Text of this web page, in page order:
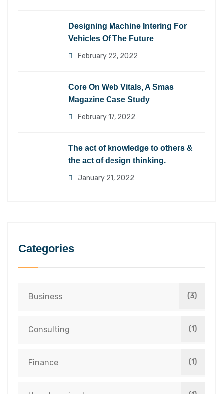
Designing Machine Intering For
Vehicles Of The Future
February 22, 2022
Core On Web Vitals, A Smas
Magazine Case Study
February 17, 2022
The act of knowledge to others &
the act of design thinking.
January 21, 2022
Categories
Business (3)
Consulting (1)
Finance (1)